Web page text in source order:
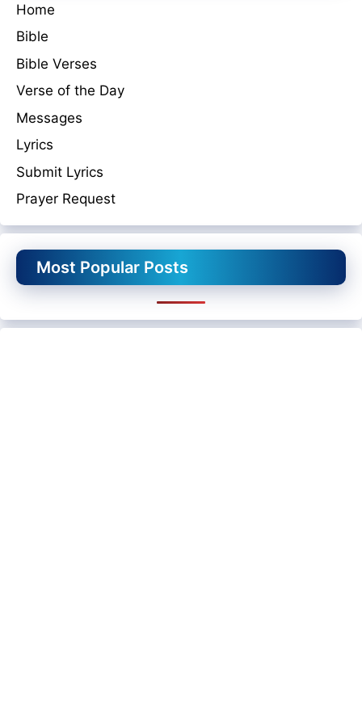
Home
Bible
Bible Verses
Verse of the Day
Messages
Lyrics
Submit Lyrics
Prayer Request
Most Popular Posts